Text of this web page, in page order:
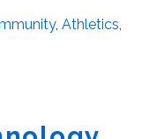
, Athletics,